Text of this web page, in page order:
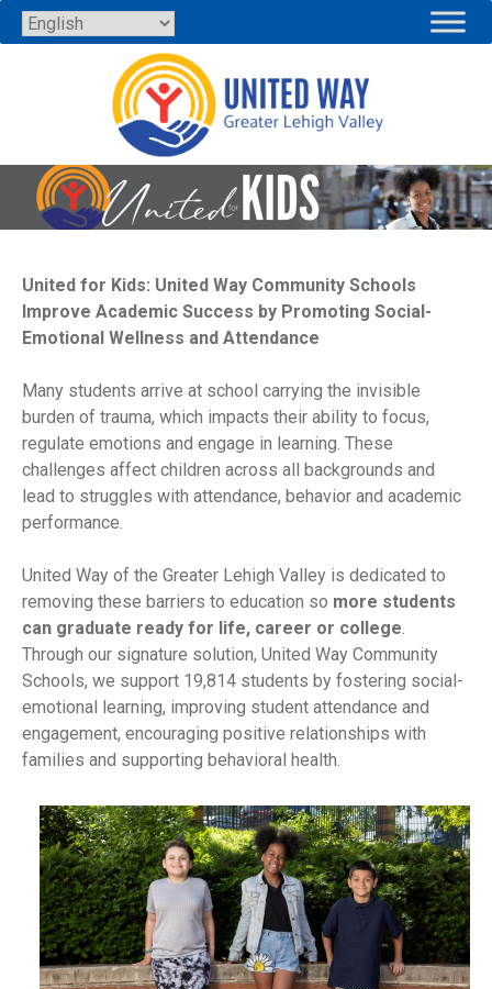
Skip
to
United for Kids: United Way Community Schools
Improve Academic Success by Promoting Social-
Emotional Wellness and Attendance
Many students arrive at school carrying the invisible
burden of trauma, which impacts their ability to focus,
regulate emotions and engage in learning. These
challenges affect children across all backgrounds and
lead to struggles with attendance, behavior and academic
performance.
United Way of the Greater Lehigh Valley is dedicated to
removing these barriers to education so more students
can graduate ready for life, career or college.
Through our signature solution, United Way Community
Schools, we support 19,814 students by fostering social-
emotional learning, improving student attendance and
engagement, encouraging positive relationships with
families and supporting behavioral health.